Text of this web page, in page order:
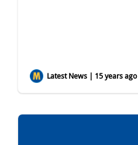
Latest News | 15 years ago